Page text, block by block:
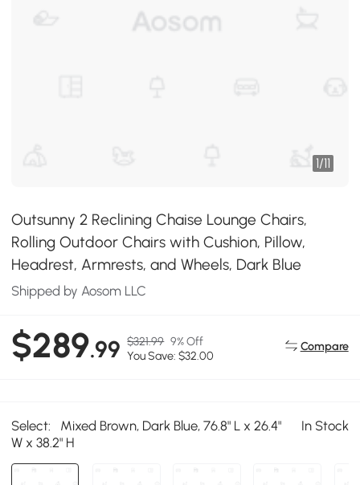
1/11
Outsunny 2 Reclining Chaise Lounge Chairs,
Rolling Outdoor Chairs with Cushion, Pillow,
Headrest, Armrests, and Wheels, Dark Blue
Shipped by Aosom LLC
$289.99 $321.99 9% Off
You Save: $32.00
Compare
Select:
Mixed Brown, Dark Blue, 76.8" L x 26.4"
W x 38.2" H
In Stock